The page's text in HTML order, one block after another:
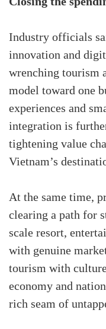
Industry officials
innovation and
wrenching tourism
model toward one
experiences and
integration is
tightening value
Vietnam’s
At the same time,
clearing a path for
scale resort,
with genuine
tourism with
economy and
rich seam of